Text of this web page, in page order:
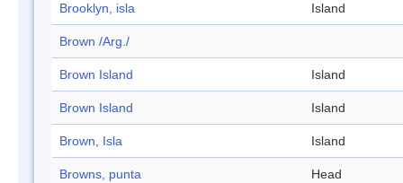
Brooklyn, isla Island
Brown /Arg./
Brown Island Island
Brown Island Island
Brown, Isla Island
Browns, punta Head